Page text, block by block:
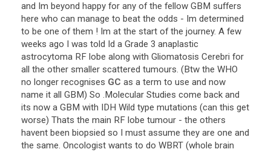
and Im beyond happy for any of the fellow GBM suffers
here who can manage to beat the odds - Im determined
to be one of them ! Im at the start of the journey. A few
weeks ago I was told Id a Grade 3 anaplastic
astrocytoma RF lobe along with Gliomatosis Cerebri for
all the other smaller scattered tumours. (Btw the WHO
no longer recognises GC as a term to use and now
name it all GBM) So .Molecular Studies come back and
its now a GBM with IDH Wild type mutations (can this get
worse) Thats the main RF lobe tumour - the others
havent been biopsied so I must assume they are one and
the same. Oncologist wants to do WBRT (whole brain